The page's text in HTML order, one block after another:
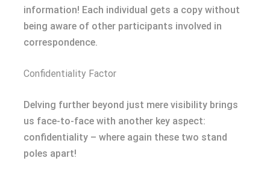
information! Each individual gets a copy without
being aware of other participants involved in
correspondence.
Confidentiality Factor
Delving further beyond just mere visibility brings
us face-to-face with another key aspect:
confidentiality – where again these two stand
poles apart!